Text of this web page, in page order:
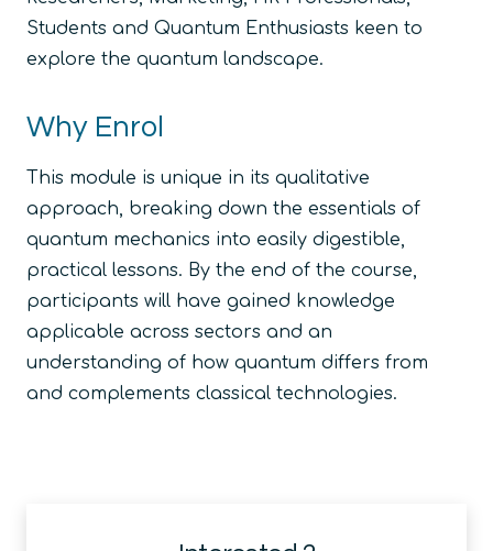
Students and Quantum Enthusiasts keen to
explore the quantum landscape.
Why Enrol
This module is unique in its qualitative
approach, breaking down the essentials of
quantum mechanics into easily digestible,
practical lessons. By the end of the course,
participants will have gained knowledge
applicable across sectors and an
understanding of how quantum differs from
and complements classical technologies.